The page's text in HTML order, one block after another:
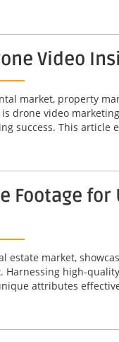
Video
market, property
drone video
success. This article
Footage
estate market,
Harnessing high-
attributes